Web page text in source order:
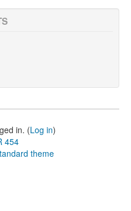
in. (Log in)
454
theme